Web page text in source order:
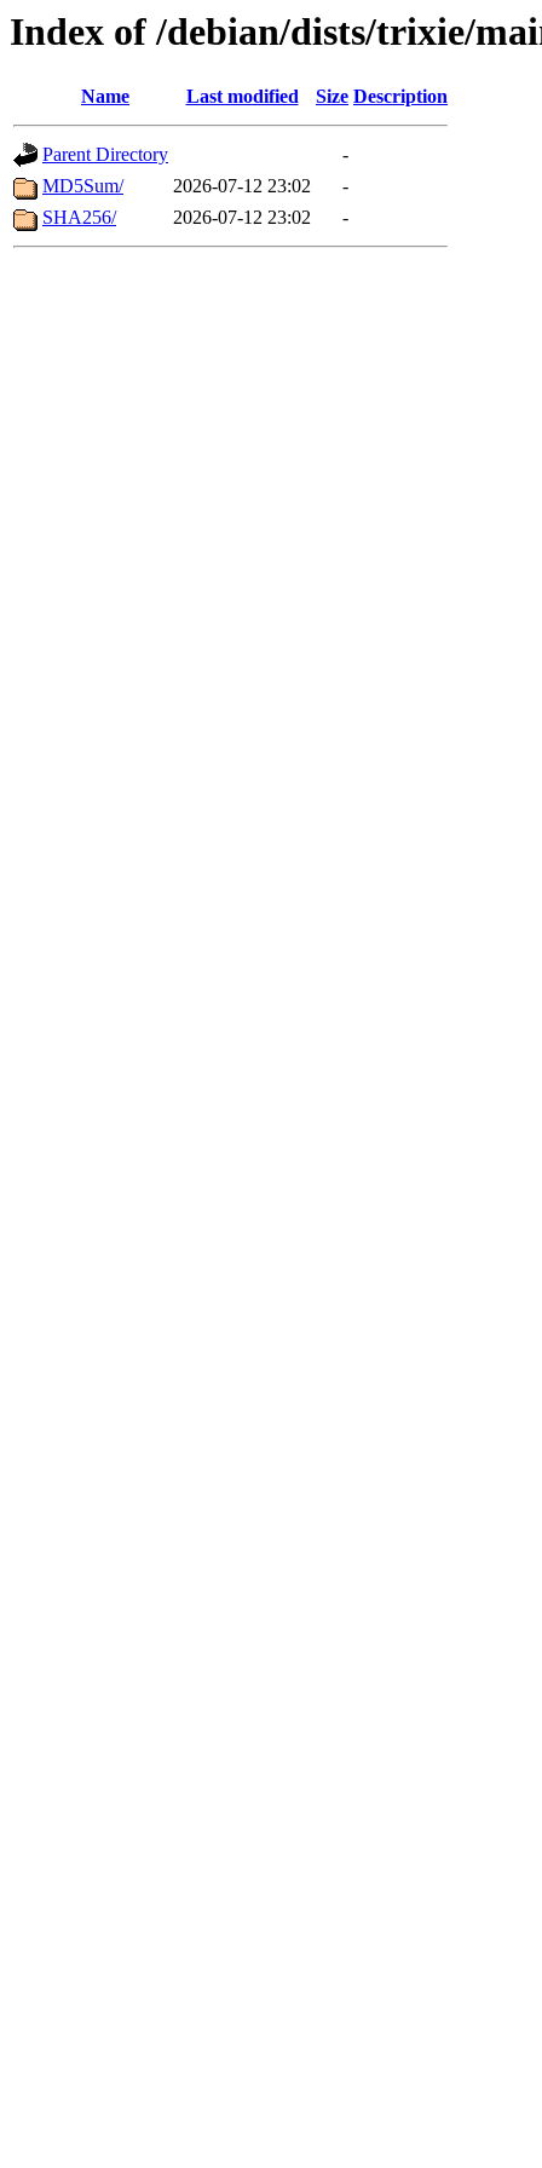
Index of /debian/dists/trixie/
Name Last modified Size Description
Parent Directory
-
MD5Sum/
2026-07-12 23:02
-
SHA256/
2026-07-12 23:02 -